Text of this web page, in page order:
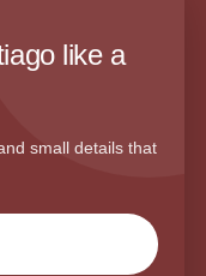
like a
small details that